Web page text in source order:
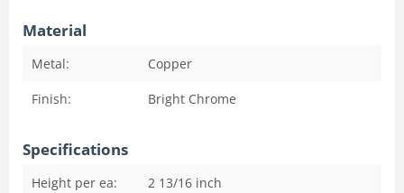
Material
Metal: Copper
Finish: Bright Chrome
Specifications
Height per ea: 2 13/16 inch